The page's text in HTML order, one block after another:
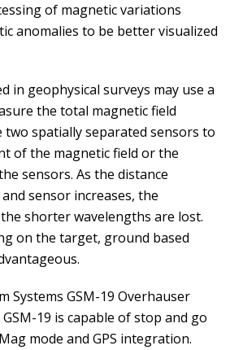
of magnetic variations
anomalies to be better visualized
in geophysical surveys may use a
the total magnetic field
spatially separated sensors to
of the magnetic field or the
sensors. As the distance
sensor increases, the
shorter wavelengths are lost.
on the target, ground based
Systems GSM-19 Overhauser
19 is capable of stop and go
mode and GPS integration.